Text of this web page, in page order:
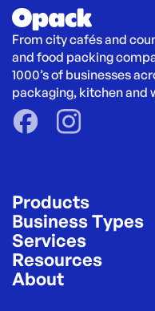
From city cafés and
and food packing
1000’s of businesses
packaging, kitchen and
Products
Business Types
Services
Resources
About